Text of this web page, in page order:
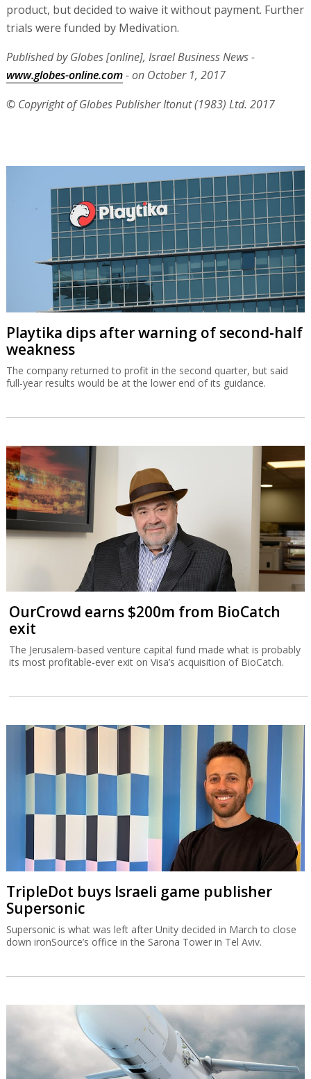
product, but decided to waive it without payment. Further
trials were funded by Medivation.
Published by Globes [online], Israel Business News -
www.globes-online.com- on October 1, 2017
© Copyright of Globes Publisher Itonut (1983) Ltd. 2017
Playtika dips after warning of second-half
weakness
The company returned to profit in the second quarter, but said
full-year results would be at the lower end of its guidance.
OurCrowd earns $200m from BioCatch
exit
The Jerusalem-based venture capital fund made what is probably
its most profitable-ever exit on Visa’s acquisition of BioCatch.
TripleDot buys Israeli game publisher
Supersonic
Supersonic is what was left after Unity decided in March to close
down ironSource’s office in the Sarona Tower in Tel Aviv.